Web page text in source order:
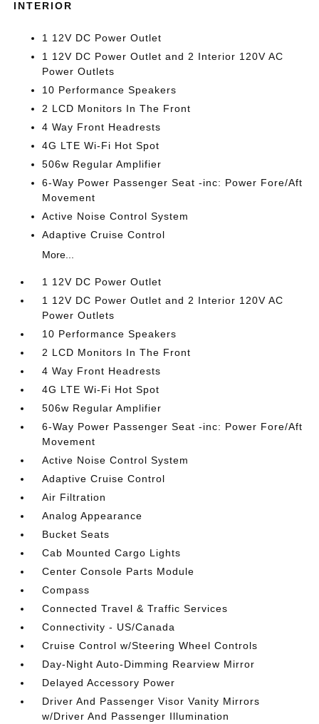
INTERIOR
1 12V DC Power Outlet
1 12V DC Power Outlet and 2 Interior 120V AC
Power Outlets
10 Performance Speakers
2 LCD Monitors In The Front
4 Way Front Headrests
4G LTE Wi-Fi Hot Spot
506w Regular Amplifier
6-Way Power Passenger Seat -inc: Power Fore/Aft
Movement
Active Noise Control System
Adaptive Cruise Control
More...
1 12V DC Power Outlet
1 12V DC Power Outlet and 2 Interior 120V AC
Power Outlets
10 Performance Speakers
2 LCD Monitors In The Front
4 Way Front Headrests
4G LTE Wi-Fi Hot Spot
506w Regular Amplifier
6-Way Power Passenger Seat -inc: Power Fore/Aft
Movement
Active Noise Control System
Adaptive Cruise Control
Air Filtration
Analog Appearance
Bucket Seats
Cab Mounted Cargo Lights
Center Console Parts Module
Compass
Connected Travel & Traffic Services
Connectivity - US/Canada
Cruise Control w/Steering Wheel Controls
Day-Night Auto-Dimming Rearview Mirror
Delayed Accessory Power
Driver And Passenger Visor Vanity Mirrors
w/Driver And Passenger Illumination